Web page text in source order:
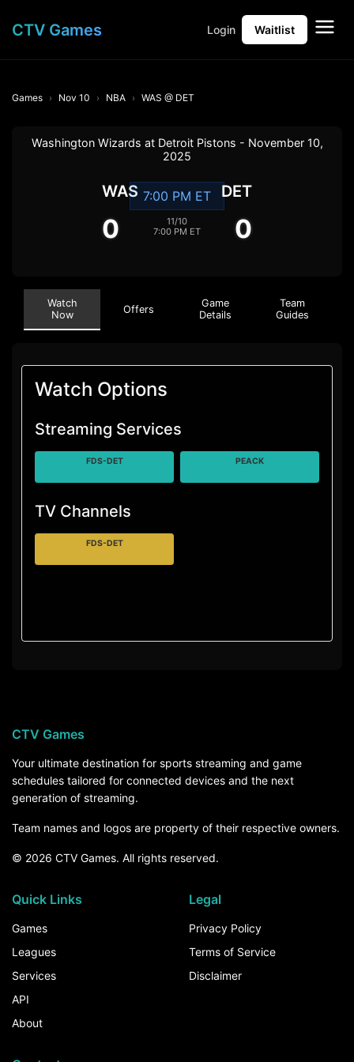
CTV Games Login Waitlist
Games Nov 10 NBA WAS @ DET
Washington Wizards at Detroit Pistons - November 10,
2025
WAS
0
7:00 PM ET
11/10
7:00 PM ET
DET
0
Watch
Now
Offers
Game
Details
Team
Guides
Watch Options
Streaming Services
FDS-DET PEACK
TV Channels
FDS-DET
CTV Games
Your ultimate destination for sports streaming and game
schedules tailored for connected devices and the next
generation of streaming.
Team names and logos are property of their respective owners.
© 2026 CTV Games. All rights reserved.
Quick Links
Games
Leagues
Services
API
About
Legal
Privacy Policy
Terms of Service
Disclaimer